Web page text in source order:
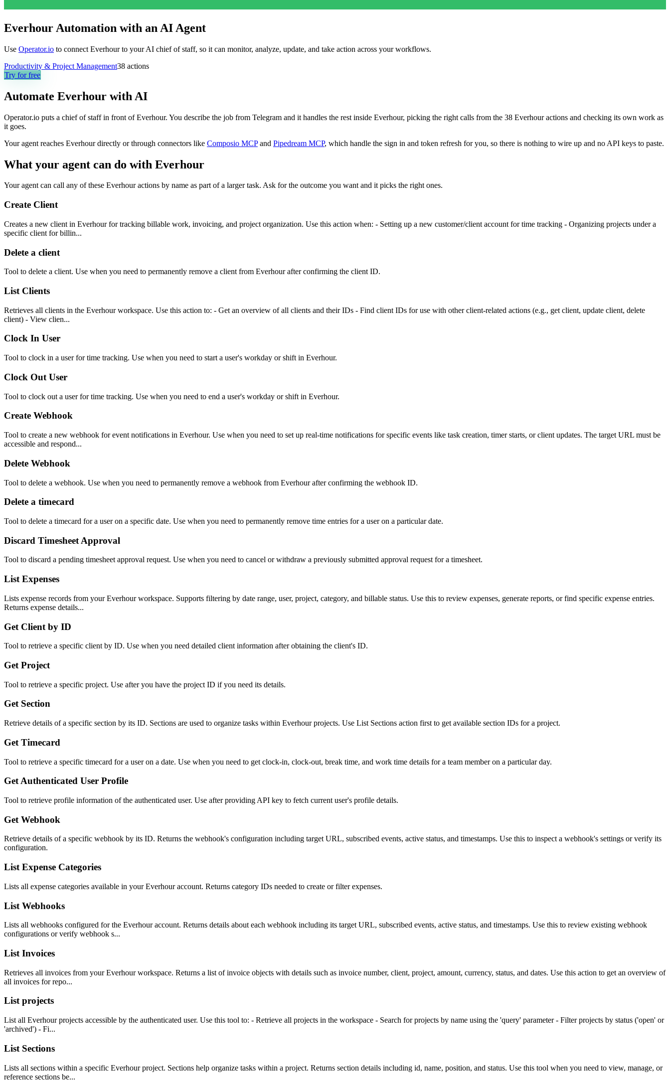
Everhour Automation with an AI Agent
Use Operator.io to connect Everhour to your AI chief of staff, so it can monitor, analyze, update, and take action across your workflows.
Productivity & Project Management38 actions
Try for free
Automate Everhour with AI
Operator.io puts a chief of staff in front of Everhour. You describe the job from Telegram and it handles the rest inside Everhour, picking the right calls from the 38 Everhour actions and checking its own work as
it goes.
Your agent reaches Everhourdirectly or through connectors like Composio MCP and Pipedream MCP, which handle the sign in and token refresh for you, so there is nothing to wire up and no API keys to paste.
What your agent can do with Everhour
Your agent can call any of these Everhouractions by name as part of a larger task. Ask for the outcome you want and it picks the right ones.
Create Client
Creates a new client in Everhour for tracking billable work, invoicing, and project organization. Use this action when: - Setting up a new customer/client account for time tracking - Organizing projects under a
specific client for billin...
Delete a client
Tool to delete a client. Use when you need to permanently remove a client from Everhour after confirming the client ID.
List Clients
Retrieves all clients in the Everhour workspace. Use this action to: - Get an overview of all clients and their IDs - Find client IDs for use with other client-related actions (e.g., get client, update client, delete
client) - View clien...
Clock In User
Tool to clock in a user for time tracking. Use when you need to start a user's workday or shift in Everhour.
Clock Out User
Tool to clock out a user for time tracking. Use when you need to end a user's workday or shift in Everhour.
Create Webhook
Tool to create a new webhook for event notifications in Everhour. Use when you need to set up real-time notifications for specific events like task creation, timer starts, or client updates. The target URL must be
accessible and respond...
Delete Webhook
Tool to delete a webhook. Use when you need to permanently remove a webhook from Everhour after confirming the webhook ID.
Delete a timecard
Tool to delete a timecard for a user on a specific date. Use when you need to permanently remove time entries for a user on a particular date.
Discard Timesheet Approval
Tool to discard a pending timesheet approval request. Use when you need to cancel or withdraw a previously submitted approval request for a timesheet.
List Expenses
Lists expense records from your Everhour workspace. Supports filtering by date range, user, project, category, and billable status. Use this to review expenses, generate reports, or find specific expense entries.
Returns expense details...
Get Client by ID
Tool to retrieve a specific client by ID. Use when you need detailed client information after obtaining the client's ID.
Get Project
Tool to retrieve a specific project. Use after you have the project ID if you need its details.
Get Section
Retrieve details of a specific section by its ID. Sections are used to organize tasks within Everhour projects. Use List Sections action first to get available section IDs for a project.
Get Timecard
Tool to retrieve a specific timecard for a user on a date. Use when you need to get clock-in, clock-out, break time, and work time details for a team member on a particular day.
Get Authenticated User Profile
Tool to retrieve profile information of the authenticated user. Use after providing API key to fetch current user's profile details.
Get Webhook
Retrieve details of a specific webhook by its ID. Returns the webhook's configuration including target URL, subscribed events, active status, and timestamps. Use this to inspect a webhook's settings or verify its
configuration.
List Expense Categories
Lists all expense categories available in your Everhour account. Returns category IDs needed to create or filter expenses.
List Webhooks
Lists all webhooks configured for the Everhour account. Returns details about each webhook including its target URL, subscribed events, active status, and timestamps. Use this to review existing webhook
configurations or verify webhook s...
List Invoices
Retrieves all invoices from your Everhour workspace. Returns a list of invoice objects with details such as invoice number, client, project, amount, currency, status, and dates. Use this action to get an overview of
all invoices for repo...
List projects
List all Everhour projects accessible by the authenticated user. Use this tool to: - Retrieve all projects in the workspace - Search for projects by name using the 'query' parameter - Filter projects by status ('open' or
'archived') - Fi...
List Sections
Lists all sections within a specific Everhour project. Sections help organize tasks within a project. Returns section details including id, name, position, and status. Use this tool when you need to view, manage, or
reference sections be...